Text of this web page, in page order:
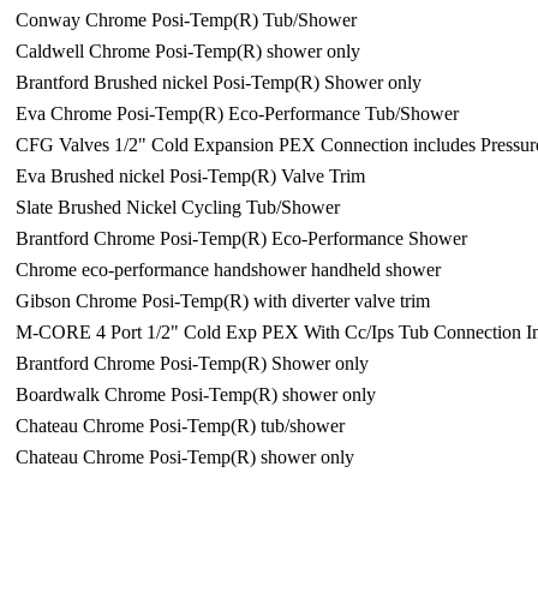
Conway Chrome Posi-Temp(R) Tub/Shower
Caldwell Chrome Posi-Temp(R) shower only
Brantford Brushed nickel Posi-Temp(R) Shower only
Eva Chrome Posi-Temp(R) Eco-Performance Tub/Shower
CFG Valves 1/2" Cold Expansion PEX Connection includes
Eva Brushed nickel Posi-Temp(R) Valve Trim
Slate Brushed Nickel Cycling Tub/Shower
Brantford Chrome Posi-Temp(R) Eco-Performance Shower
Chrome eco-performance handshower handheld shower
Gibson Chrome Posi-Temp(R) with diverter valve trim
M-CORE 4 Port 1/2" Cold Exp PEX With Cc/Ips Tub Connection
Brantford Chrome Posi-Temp(R) Shower only
Boardwalk Chrome Posi-Temp(R) shower only
Chateau Chrome Posi-Temp(R) tub/shower
Chateau Chrome Posi-Temp(R) shower only